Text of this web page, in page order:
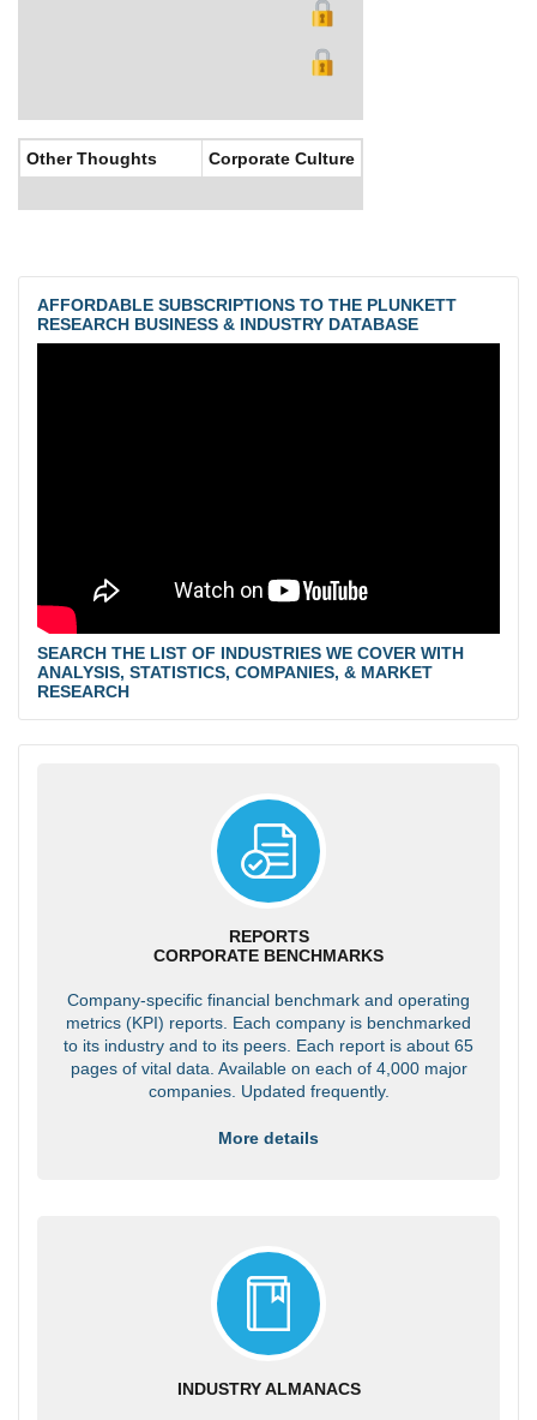
Other Thoughts Corporate Culture
AFFORDABLE SUBSCRIPTIONS TO THE PLUNKETT
RESEARCH BUSINESS & INDUSTRY DATABASE
SEARCH THE LIST OF INDUSTRIES WE COVER WITH
ANALYSIS, STATISTICS, COMPANIES, & MARKET
RESEARCH
REPORTS
CORPORATE BENCHMARKS
Company-specific financial benchmark and operating
metrics (KPI) reports. Each company is benchmarked
to its industry and to its peers. Each report is about 65
pages of vital data. Available on each of 4,000 major
companies. Updated frequently.
More details
INDUSTRY ALMANACS